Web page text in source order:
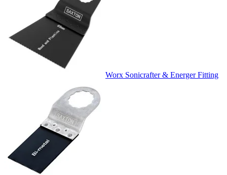
Worx Sonicrafter & Energer Fitting